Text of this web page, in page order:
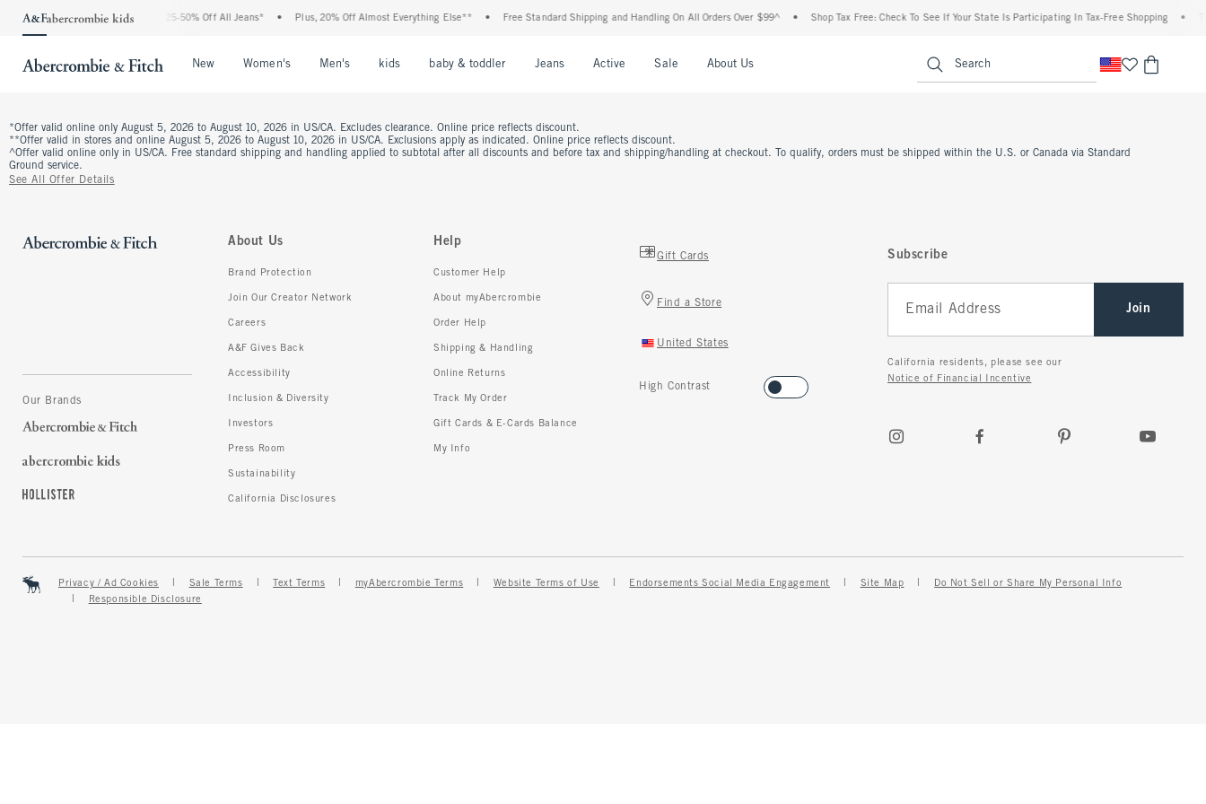
The Abercrombie Denim Event: 25-50% Off All Jeans* Plus, 20% Off Almost Everything Else** Free Standard Shipping and Handling On All Orders Over $99^ Shop Tax Free: Check To See If Your State Is Participating In Tax-Free Shopping
New Women's Men's kids baby & toddler Jeans Active Sale About Us Search
*Offer valid online only August 5, 2026 to August 10, 2026 in US/CA. Excludes clearance. Online price reflects discount.
**Offer valid in stores and online August 5, 2026 to August 10, 2026 in US/CA. Exclusions apply as indicated. Online price reflects discount.
^Offer valid online only in US/CA. Free standard shipping and handling applied to subtotal after all discounts and before tax and shipping/handling at checkout. To qualify, orders must be shipped within the U.S. or Canada via Standard
Ground service.
See All Offer Details
Our Brands
About Us
Brand Protection
Join Our Creator Network
Careers
A&F Gives Back
Accessibility
Inclusion & Diversity
Investors
Press Room
Sustainability
California Disclosures
Help
Customer Help
About myAbercrombie
Order Help
Shipping & Handling
Online Returns
Track My Order
Gift Cards & E-Cards Balance
My Info
Gift Cards
Find a Store
United States
High Contrast
Subscribe
Join
California residents, please see our
Notice of Financial Incentive
Privacy / Ad Cookies Sale Terms Text Terms myAbercrombie Terms Website Terms of Use Endorsements Social Media Engagement Site Map
Do Not Sell or Share My Personal Info
Responsible Disclosure